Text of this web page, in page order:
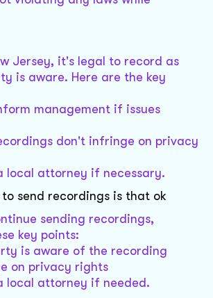
Jersey, it's legal to record as
is aware. Here are the key
management if issues
don't infringe on privacy
local attorney if necessary.
send recordings is that ok
sending recordings,
key points:
is aware of the recording
on privacy rights
local attorney if needed.